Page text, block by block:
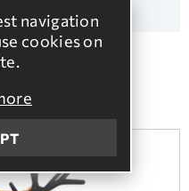
navigation
cookies on